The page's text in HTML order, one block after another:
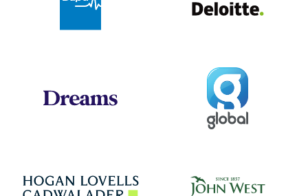
Global
Hogan Lovells